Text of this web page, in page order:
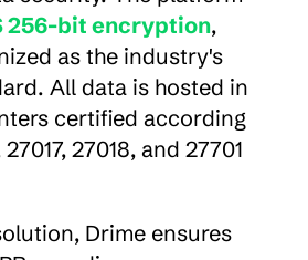
256-bit encryption,
as the industry's
All data is hosted in
certified according
27018, and 27701
Drime ensures